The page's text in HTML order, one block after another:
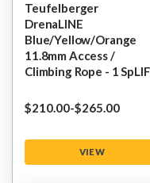
Teufelberger
DrenaLINE
Blue/Yellow/Orange
11.8mm Access /
Climbing Rope - 1
$‌210.00-to
$‌265.00
VIEW